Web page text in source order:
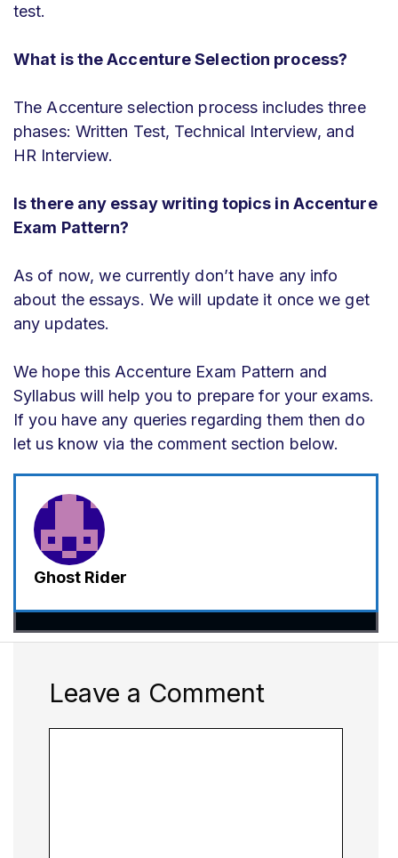
test.
What is the Accenture Selection process?
The Accenture selection process includes three
phases: Written Test, Technical Interview, and
HR Interview.
Is there any essay writing topics in Accenture
Exam Pattern?
As of now, we currently don’t have any info
about the essays. We will update it once we get
any updates.
We hope this Accenture Exam Pattern and
Syllabus will help you to prepare for your exams.
If you have any queries regarding them then do
let us know via the comment section below.
Ghost Rider
Leave a Comment